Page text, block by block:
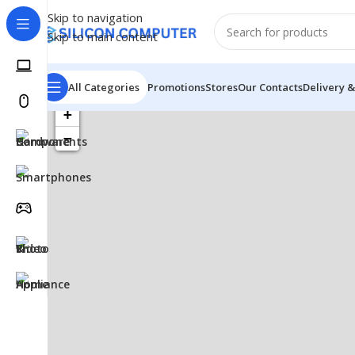
Skip to navigation
Skip to main content
All Categories PromotionsStoresOur ContactsDelivery
+
−